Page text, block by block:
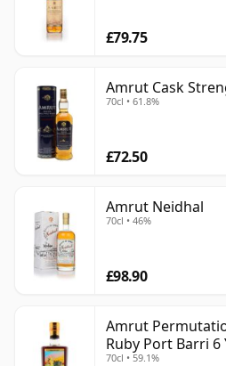
£79.75
Amrut Cask
70cl • 61.8%
£72.50
Amrut Neidhal
70cl • 46%
£98.90
Amrut
Ruby Port Barri 6
70cl • 59.1%